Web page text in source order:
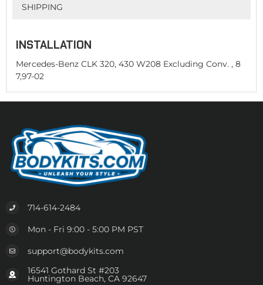
SHIPPING
INSTALLATION
Mercedes-Benz CLK 320, 430 W208 Excluding Conv. , 8
7,97-02
714-614-2484
Mon - Fri 9:00 - 5:00 PM PST
support@bodykits.com
16541 Gothard St #203
Huntington Beach, CA 92647